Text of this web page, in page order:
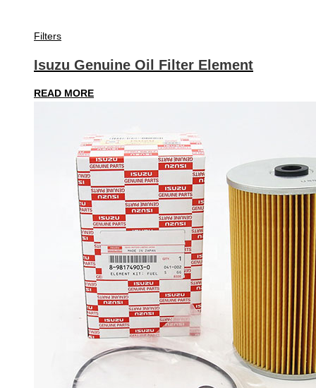
Filters
Isuzu Genuine Oil Filter Element
READ MORE